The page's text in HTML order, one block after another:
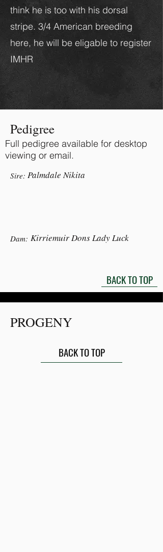
think he is too with his dorsal
stripe. 3/4 American breeding
here, he will be eligable to register
IMHR
Pedigree
Full pedigree available for desktop
viewing or email.
Sire: Palmdale Nikita
Dam: Kirriemuir Dons Lady Luck
BACK TO TOP
PROGENY
BACK TO TOP